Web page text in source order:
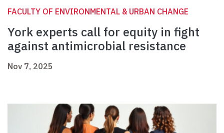
FACULTY OF ENVIRONMENTAL & URBAN CHANGE
York experts call for equity in fight
against antimicrobial resistance
Nov 7, 2025